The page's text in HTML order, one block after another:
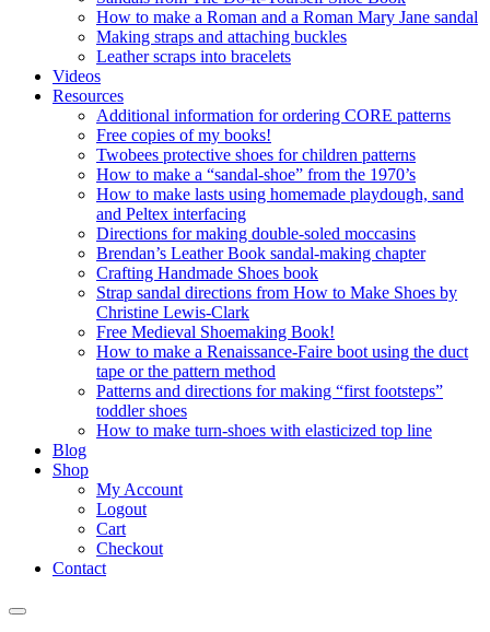
How to make a Roman and a Roman Mary Jane sandal
Making straps and attaching buckles
Leather scraps into bracelets
Videos
Resources
Additional information for ordering CORE patterns
Free copies of my books!
Twobees protective shoes for children patterns
How to make a “sandal-shoe” from the 1970’s
How to make lasts using homemade playdough, sand
and Peltex interfacing
Directions for making double-soled moccasins
Brendan’s Leather Book sandal-making chapter
Crafting Handmade Shoes book
Strap sandal directions from How to Make Shoes by
Christine Lewis-Clark
Free Medieval Shoemaking Book!
How to make a Renaissance-Faire boot using the duct
tape or the pattern method
Patterns and directions for making “first footsteps”
toddler shoes
How to make turn-shoes with elasticized top line
Blog
Shop
My Account
Logout
Cart
Checkout
Contact